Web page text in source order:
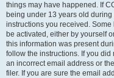
things may have happened. If
being under 13 years old
instructions you received.
be activated, either by yourself
this information was present
follow the instructions. If you
an incorrect email address or
filer. If you are sure the email